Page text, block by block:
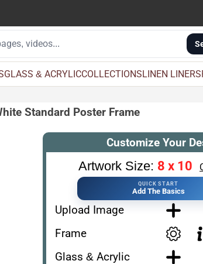
GLASS & ACRYLICCOLLECTIONSLINEN LINERS
Standard Poster Frame
Customize Your
Artwork Size: 8 x 10
QUICK START
Add The Basics
Upload Image
Frame
Glass & Acrylic